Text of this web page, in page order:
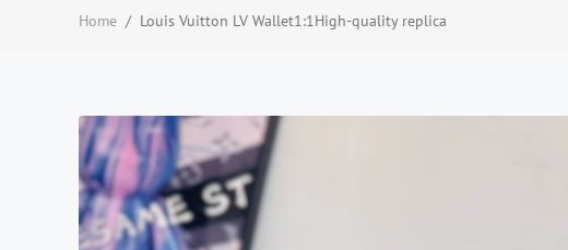
Home / Louis Vuitton LV Wallet1:1High-quality replica